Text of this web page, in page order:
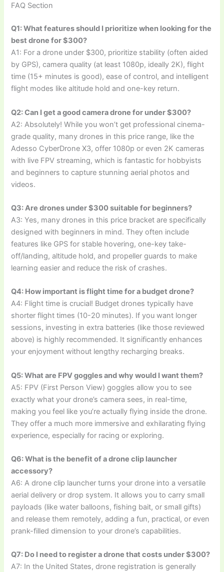
FAQ Section
Q1: What features should I prioritize when looking for the
best drone for $300?
A1: For a drone under $300, prioritize stability (often aided
by GPS), camera quality (at least 1080p, ideally 2K), flight
time (15+ minutes is good), ease of control, and intelligent
flight modes like altitude hold and one-key return.
Q2: Can I get a good camera drone for under $300?
A2: Absolutely! While you won’t get professional cinema-
grade quality, many drones in this price range, like the
Adesso CyberDrone X3, offer 1080p or even 2K cameras
with live FPV streaming, which is fantastic for hobbyists
and beginners to capture stunning aerial photos and
videos.
Q3: Are drones under $300 suitable for beginners?
A3: Yes, many drones in this price bracket are specifically
designed with beginners in mind. They often include
features like GPS for stable hovering, one-key take-
off/landing, altitude hold, and propeller guards to make
learning easier and reduce the risk of crashes.
Q4: How important is flight time for a budget drone?
A4: Flight time is crucial! Budget drones typically have
shorter flight times (10-20 minutes). If you want longer
sessions, investing in extra batteries (like those reviewed
above) is highly recommended. It significantly enhances
your enjoyment without lengthy recharging breaks.
Q5: What are FPV goggles and why would I want them?
A5: FPV (First Person View) goggles allow you to see
exactly what your drone’s camera sees, in real-time,
making you feel like you’re actually flying inside the drone.
They offer a much more immersive and exhilarating flying
experience, especially for racing or exploring.
Q6: What is the benefit of a drone clip launcher
accessory?
A6: A drone clip launcher turns your drone into a versatile
aerial delivery or drop system. It allows you to carry small
payloads (like water balloons, fishing bait, or small gifts)
and release them remotely, adding a fun, practical, or even
prank-filled dimension to your drone’s capabilities.
Q7: Do I need to register a drone that costs under $300?
A7: In the United States, drone registration is generally